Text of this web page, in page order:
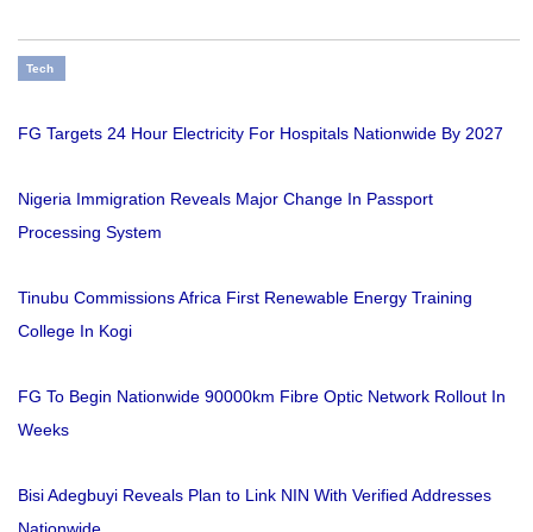
Tech
FG Targets 24 Hour Electricity For Hospitals Nationwide By 2027
Nigeria Immigration Reveals Major Change In Passport
Processing System
Tinubu Commissions Africa First Renewable Energy Training
College In Kogi
FG To Begin Nationwide 90000km Fibre Optic Network Rollout In
Weeks
Bisi Adegbuyi Reveals Plan to Link NIN With Verified Addresses
Nationwide